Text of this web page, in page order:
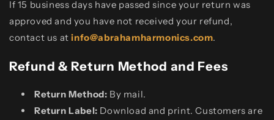
If 15 business days have passed since your return was
approved and you have not received your refund,
contact us at info@abrahamharmonics.com.
Refund & Return Method and Fees
Return Method: By mail.
Return Label: Download and print. Customers are